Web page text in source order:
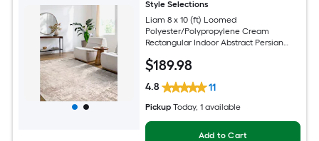
Style Selections
Liam 8 x 10 (ft) Loomed
Polyester/Polypropylene Cream
Rectangular Indoor Abstract Persian
$189.98
4.8 11
Pickup Today, 1 available
Add to Cart